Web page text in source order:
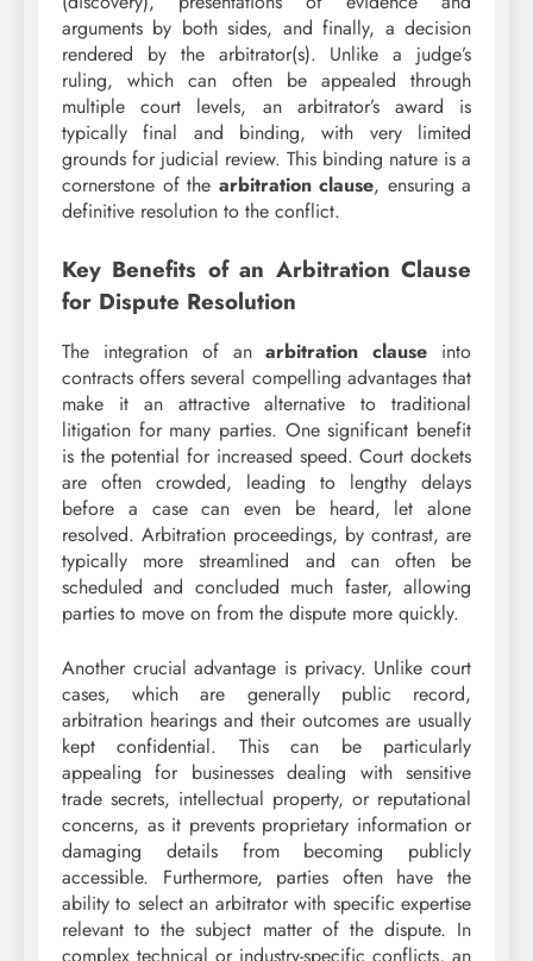
arguments by both sides, and finally, a decision
rendered by the arbitrator(s). Unlike a judge’s
ruling, which can often be appealed through
multiple court levels, an arbitrator’s award is
typically final and binding, with very limited
grounds for judicial review. This binding nature is a
cornerstone of the arbitration clause, ensuring a
definitive resolution to the conflict.
Key Benefits of an Arbitration Clause
for Dispute Resolution
The integration of anarbitration clause into
contracts offers several compelling advantages that
make it an attractive alternative to traditional
litigation for many parties. One significant benefit
is the potential for increased speed. Court dockets
are often crowded, leading to lengthy delays
before a case can even be heard, let alone
resolved. Arbitration proceedings, by contrast, are
typically more streamlined and can often be
scheduled and concluded much faster, allowing
parties to move on from the dispute more quickly.
Another crucial advantage is privacy. Unlike court
cases, which are generally public record,
arbitration hearings and their outcomes are usually
kept confidential. This can be particularly
appealing for businesses dealing with sensitive
trade secrets, intellectual property, or reputational
concerns, as it prevents proprietary information or
damaging details from becoming publicly
accessible. Furthermore, parties often have the
ability to select an arbitrator with specific expertise
relevant to the subject matter of the dispute. In